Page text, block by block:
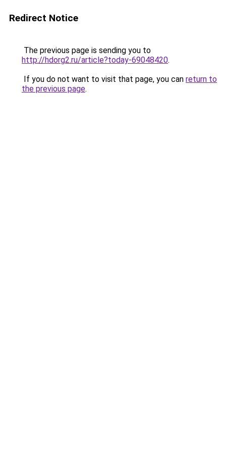
Redirect Notice
The previous page is sending you to
http://hdorg2.ru/article?today-69048420.
If you do not want to visit that page, you can return to
the previous page.